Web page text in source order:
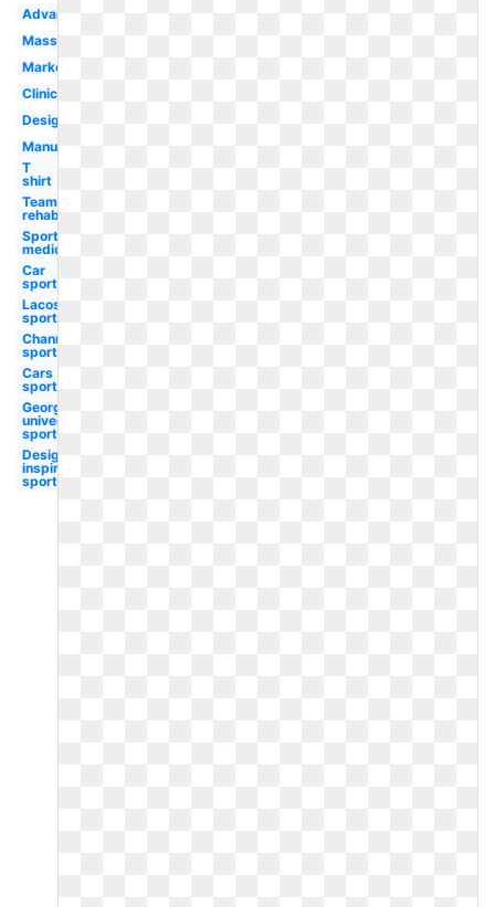
Advanced
Massage
Marketing
Clinic
Design
Manual
T
shirt
Team
rehabilitation
Sports
medicine
Car
sport
Lacoste
sport
Channel
sport
Cars
sport
Georgetown
university
sport
Design
inspiration
sport